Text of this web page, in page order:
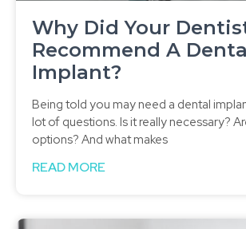
Why Did Your
Recommend A
Implant?
Being told you may need a dental
lot of questions. Is it really necessary?
options? And what makes
READ MORE